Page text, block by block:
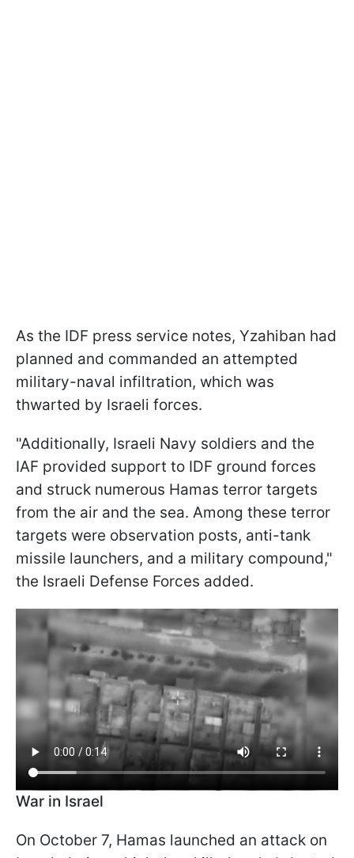
As the IDF press service notes, Yzahiban had
planned and commanded an attempted
military-naval infiltration, which was
thwarted by Israeli forces.
"Additionally, Israeli Navy soldiers and the
IAF provided support to IDF ground forces
and struck numerous Hamas terror targets
from the air and the sea. Among these terror
targets were observation posts, anti-tank
missile launchers, and a military compound,"
the Israeli Defense Forces added.
War in Israel
On October 7, Hamas launched an attack on